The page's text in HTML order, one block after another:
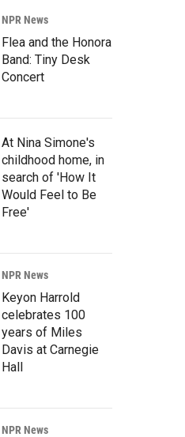
NPR News
Flea and the Honora
Band: Tiny Desk
Concert
At Nina Simone's
childhood home, in
search of 'How It
Would Feel to Be
Free'
NPR News
Keyon Harrold
celebrates 100
years of Miles
Davis at Carnegie
Hall
NPR News